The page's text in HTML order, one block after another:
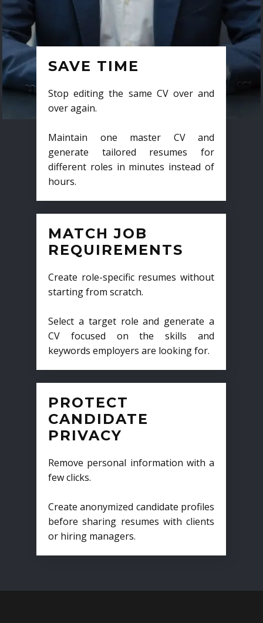
SAVE TIME
Stop editing the same CV over and
over again.
Maintain one master CV and
generate tailored resumes for
different roles in minutes instead of
hours.
MATCH JOB
REQUIREMENTS
Create role-specific resumes without
starting from scratch.
Select a target role and generate a
CV focused on the skills and
keywords employers are looking for.
PROTECT
CANDIDATE
PRIVACY
Remove personal information with a
few clicks.
Create anonymized candidate profiles
before sharing resumes with clients
or hiring managers.